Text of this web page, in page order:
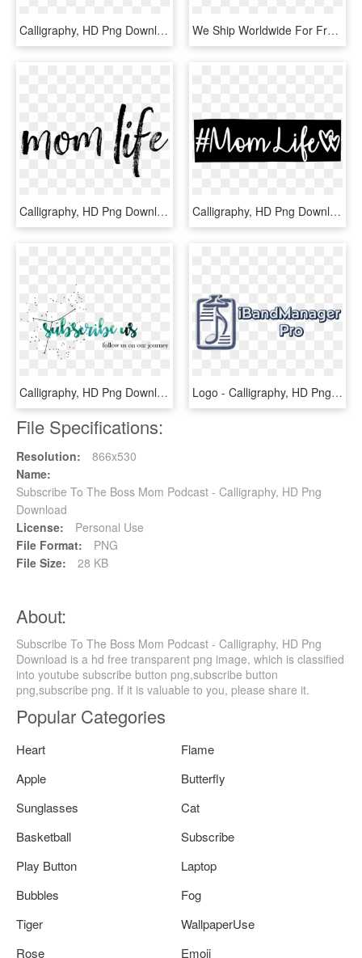
Calligraphy, HD Png Download We Ship Worldwide For Free - Calligraphy, HD Png Download
Calligraphy, HD Png Download Calligraphy, HD Png Download
Calligraphy, HD Png Download Logo - Calligraphy, HD Png Download
File Specifications:
Resolution:
866x530
Name:
Subscribe To The Boss Mom Podcast - Calligraphy, HD Png
Download
License:
Personal Use
File Format:
PNG
File Size:
28 KB
About:
Subscribe To The Boss Mom Podcast - Calligraphy, HD Png
Download is a hd free transparent png image, which is classified
into youtube subscribe button png,subscribe button
png,subscribe png. If it is valuable to you, please share it.
Popular Categories
Heart
Flame
Apple
Butterfly
Sunglasses
Cat
Basketball
Subscribe
Play Button
Laptop
Bubbles
Fog
Tiger
WallpaperUse
Rose
Emoji